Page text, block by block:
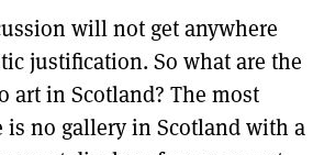
will not get anywhere
justification. So what are the
art in Scotland? The most
is no gallery in Scotland with a